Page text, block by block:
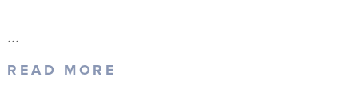
...
READ MORE